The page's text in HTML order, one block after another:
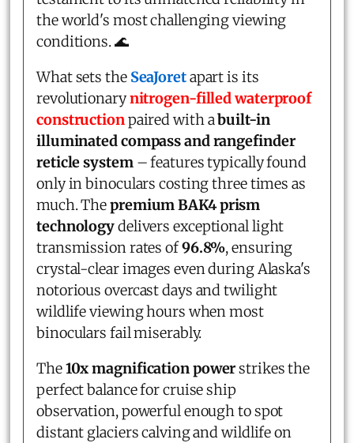
the world's most challenging viewing
conditions. 🌊
What sets the SeaJoretapart is its
revolutionarynitrogen-filled waterproof
constructionpaired with abuilt-in
illuminated compass and rangefinder
reticle system– features typically found
only in binoculars costing three times as
much. Thepremium BAK4 prism
technologydelivers exceptional light
transmission rates of96.8%, ensuring
crystal-clear images even during Alaska's
notorious overcast days and twilight
wildlife viewing hours when most
binoculars fail miserably.
The10x magnification powerstrikes the
perfect balance for cruise ship
observation, powerful enough to spot
distant glaciers calving and wildlife on